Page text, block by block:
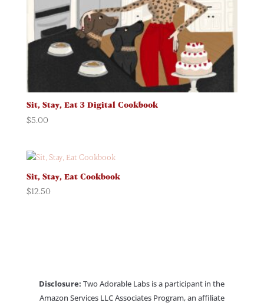
Sit, Stay, Eat 3 Digital Cookbook
$5.00
Sit, Stay, Eat Cookbook
$12.50
Disclosure: Two Adorable Labs is a participant in the
Amazon Services LLC Associates Program, an affiliate